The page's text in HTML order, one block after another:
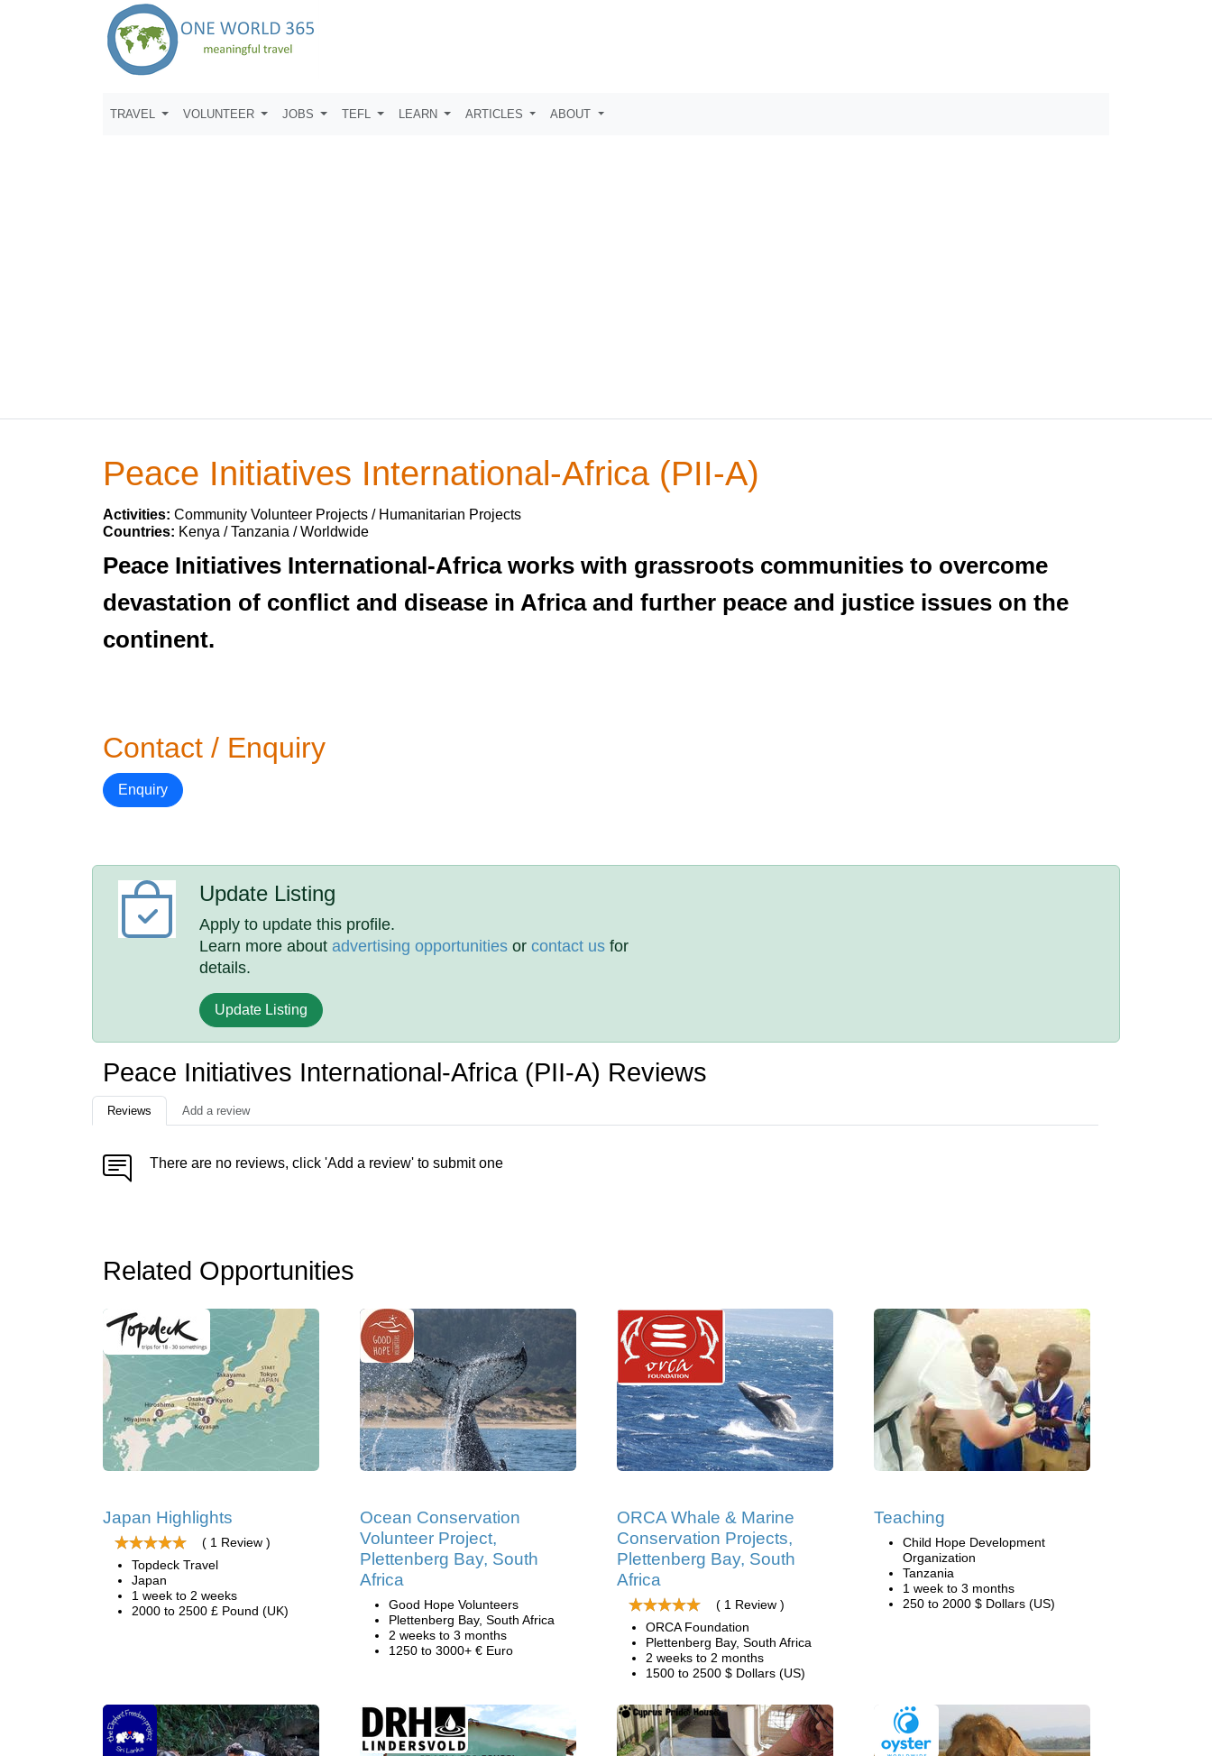
TRAVEL VOLUNTEER JOBS TEFL LEARN ARTICLES ABOUT
Peace Initiatives International-Africa (PII-A)
Activities: Community Volunteer Projects / Humanitarian Projects
Countries: Kenya / Tanzania / Worldwide
Peace Initiatives International-Africa works with grassroots communities to overcome
devastation of conflict and disease in Africa and further peace and justice issues on the
continent.
Contact / Enquiry
Enquiry
Update Listing
Apply to update this profile.
Learn more aboutadvertising opportunities orcontact us for
details.
Update Listing
Peace Initiatives International-Africa (PII-A) Reviews
Reviews Add a review
There are no reviews, click 'Add a review' to submit one
Related Opportunities
Japan Highlights
( 1 Review )
Topdeck Travel
Japan
1 week to 2 weeks
2000 to 2500 £ Pound (UK)
Ocean Conservation
Volunteer Project,
Plettenberg Bay, South
Africa
Good Hope Volunteers
Plettenberg Bay, South Africa
2 weeks to 3 months
1250 to 3000+ € Euro
ORCA Whale & Marine
Conservation Projects,
Plettenberg Bay, South
Africa
( 1 Review )
ORCA Foundation
Plettenberg Bay, South Africa
2 weeks to 2 months
1500 to 2500 $ Dollars (US)
Teaching
Child Hope Development
Organization
Tanzania
1 week to 3 months
250 to 2000 $ Dollars (US)